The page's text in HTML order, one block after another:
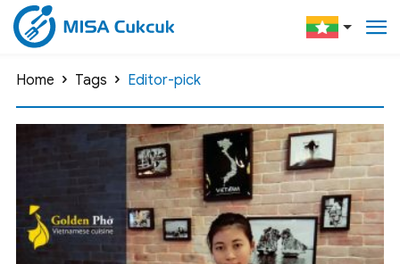
Home Tags Editor-pick